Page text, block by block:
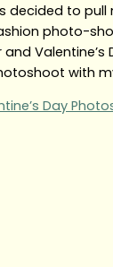
decided to
photo-
Valentine’s
with
Day